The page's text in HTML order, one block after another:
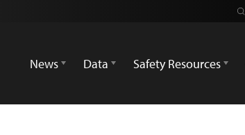
News
Data Safety Resources